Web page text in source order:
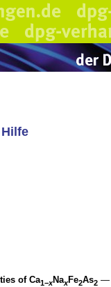
Hilfe
of Ca1−xNaxFe2As2 —